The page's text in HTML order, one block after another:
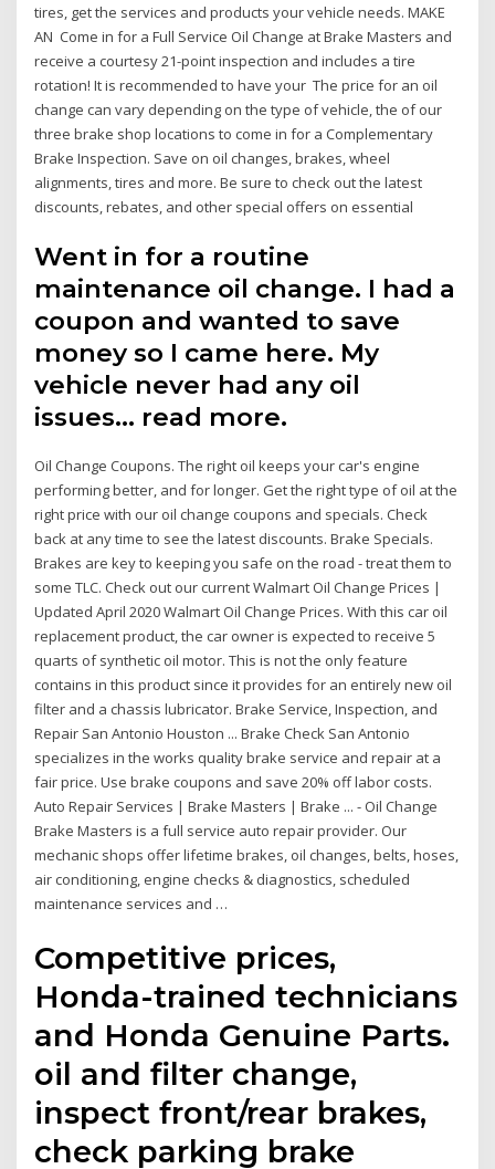
tires, get the services and products your vehicle needs. MAKE
AN Come in for a Full Service Oil Change at Brake Masters and
receive a courtesy 21-point inspection and includes a tire
rotation! It is recommended to have your The price for an oil
change can vary depending on the type of vehicle, the of our
three brake shop locations to come in for a Complementary
Brake Inspection. Save on oil changes, brakes, wheel
alignments, tires and more. Be sure to check out the latest
discounts, rebates, and other special offers on essential
Went in for a routine
maintenance oil change. I had a
coupon and wanted to save
money so I came here. My
vehicle never had any oil
issues… read more.
Oil Change Coupons. The right oil keeps your car's engine
performing better, and for longer. Get the right type of oil at the
right price with our oil change coupons and specials. Check
back at any time to see the latest discounts. Brake Specials.
Brakes are key to keeping you safe on the road - treat them to
some TLC. Check out our current Walmart Oil Change Prices |
Updated April 2020 Walmart Oil Change Prices. With this car oil
replacement product, the car owner is expected to receive 5
quarts of synthetic oil motor. This is not the only feature
contains in this product since it provides for an entirely new oil
filter and a chassis lubricator. Brake Service, Inspection, and
Repair San Antonio Houston ... Brake Check San Antonio
specializes in the works quality brake service and repair at a
fair price. Use brake coupons and save 20% off labor costs.
Auto Repair Services | Brake Masters | Brake ... - Oil Change
Brake Masters is a full service auto repair provider. Our
mechanic shops offer lifetime brakes, oil changes, belts, hoses,
air conditioning, engine checks & diagnostics, scheduled
maintenance services and …
Competitive prices,
Honda-trained technicians
and Honda Genuine Parts.
oil and filter change,
inspect front/rear brakes,
check parking brake